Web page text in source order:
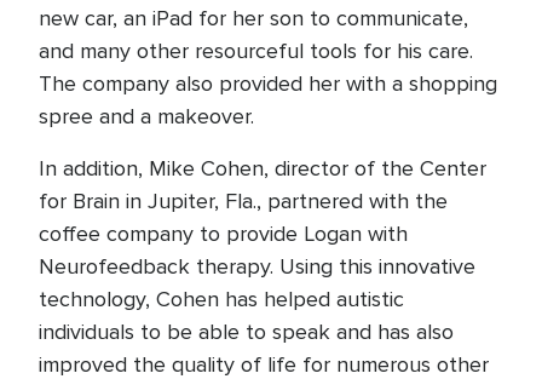
new car, an iPad for her son to communicate,
and many other resourceful tools for his care.
The company also provided her with a shopping
spree and a makeover.
In addition, Mike Cohen, director of the Center
for Brain in Jupiter, Fla., partnered with the
coffee company to provide Logan with
Neurofeedback therapy. Using this innovative
technology, Cohen has helped autistic
individuals to be able to speak and has also
improved the quality of life for numerous other